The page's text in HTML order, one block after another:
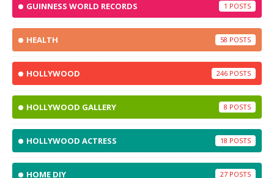
GUINNESS WORLD RECORDS 1
HEALTH 58
HOLLYWOOD 246
HOLLYWOOD GALLERY 8
HOLLYWOOD ACTRESS 18
HOME DIY 27